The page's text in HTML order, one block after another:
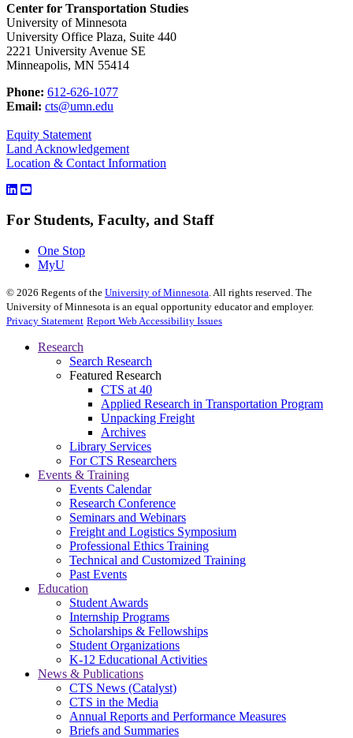
Center for Transportation Studies
University of Minnesota
University Office Plaza, Suite 440
2221 University Avenue SE
Minneapolis, MN 55414
Phone: 612-626-1077
Email: cts@umn.edu
Equity Statement
Land Acknowledgement
Location & Contact Information
For Students, Faculty, and Staff
One Stop
MyU
© 2026 Regents of the University of Minnesota. All rights reserved. The
University of Minnesota is an equal opportunity educator and employer.
Privacy Statement Report Web Accessibility Issues
Research
Search Research
Featured Research
CTS at 40
Applied Research in Transportation Program
Unpacking Freight
Archives
Library Services
For CTS Researchers
Events & Training
Events Calendar
Research Conference
Seminars and Webinars
Freight and Logistics Symposium
Professional Ethics Training
Technical and Customized Training
Past Events
Education
Student Awards
Internship Programs
Scholarships & Fellowships
Student Organizations
K-12 Educational Activities
News & Publications
CTS News (Catalyst)
CTS in the Media
Annual Reports and Performance Measures
Briefs and Summaries